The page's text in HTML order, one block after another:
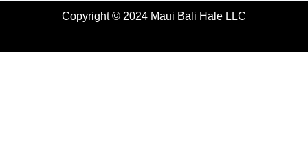
Copyright © 2024 Maui Bali Hale LLC